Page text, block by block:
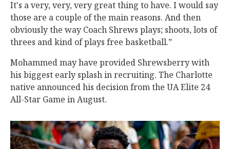
It's a very, very, very great thing to have. I would say
those are a couple of the main reasons. And then
obviously the way Coach Shrews plays; shoots, lots of
threes and kind of plays free basketball.”
Mohammed may have provided Shrewsberry with
his biggest early splash in recruiting. The Charlotte
native announced his decision from the UA Elite 24
All-Star Game in August.